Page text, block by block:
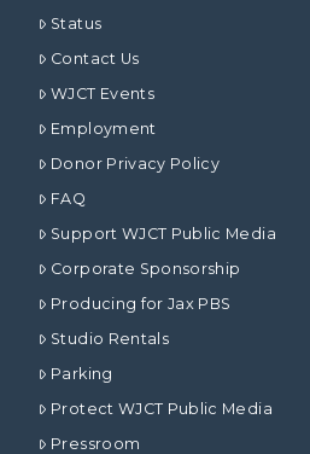
Status
Contact Us
WJCT Events
Employment
Donor Privacy Policy
FAQ
Support WJCT Public Media
Corporate Sponsorship
Producing for Jax PBS
Studio Rentals
Parking
Protect WJCT Public Media
Pressroom